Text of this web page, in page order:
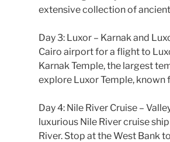
extensive collection of
Day 3: Luxor – Karnak and
Cairo airport for a flight to
Karnak Temple, the largest
explore Luxor Temple, known
Day 4: Nile River Cruise –
luxurious Nile River cruise
River. Stop at the West Bank